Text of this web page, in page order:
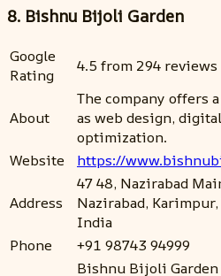
8. Bishnu Bijoli Garden
Google
Rating
4.5 from 294 reviews
About
The company offers
as web design,
optimization.
Website
https://
Address
47 48, Nazirabad
Nazirabad,
India
Phone
+91 98743 94999
Bishnu Bijoli